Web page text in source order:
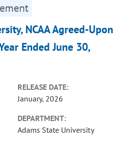
NCAA Agreed-Upon
Ended June 30,
RELEASE DATE:
January, 2026
DEPARTMENT:
Adams State University